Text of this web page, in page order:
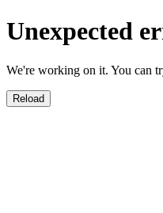
Unexpected
We're working on it. You can
Reload